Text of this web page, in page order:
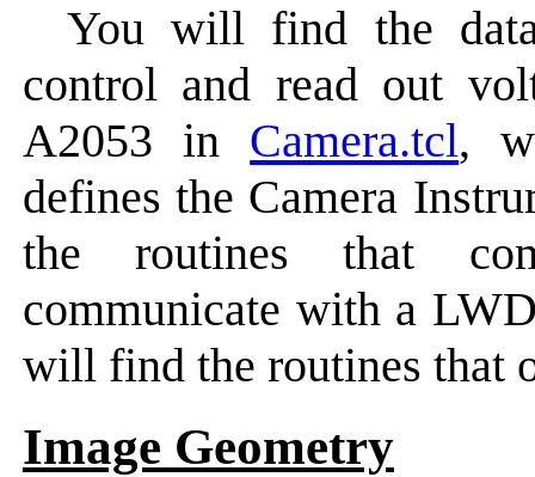
You will find the
control and read out
A2053 in Camera.tcl,
defines the Camera
the routines that
communicate with a
will find the routines that
Image Geometry